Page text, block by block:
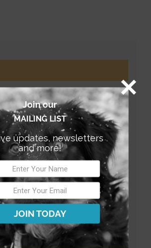
Join our
MAILING LIST
updates, newsletters
and more!
JOIN TODAY